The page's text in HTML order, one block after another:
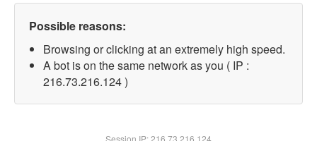
Possible reasons:
Browsing or clicking at an extremely high speed.
A bot is on the same network as you ( IP :
216.73.216.124 )
Session IP:216.73.216.124